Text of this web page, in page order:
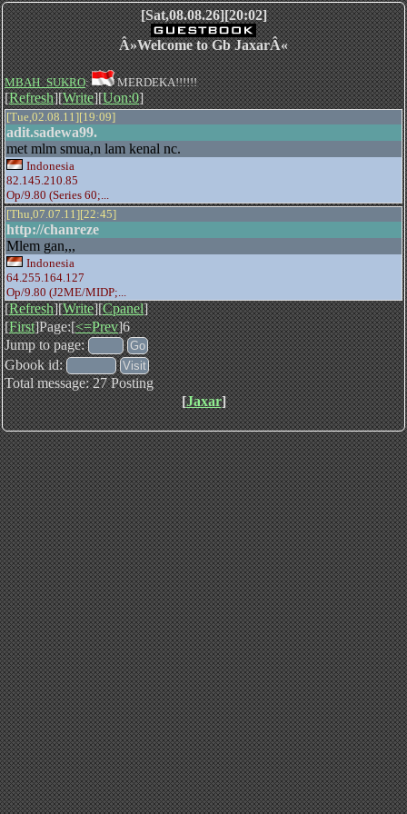
[Sat,08.08.26][20:02]
Â»Welcome to Gb JaxarÂ«
MBAH_SUKRO: MERDEKA!!!!!!
[Refresh][Write][Uon:0]
[Tue,02.08.11][19:09]
adit.sadewa99.
met mlm smua,n lam kenal nc.
Indonesia
82.145.210.85
Op/9.80 (Series 60;...
[Thu,07.07.11][22:45]
http://chanreze
Mlem gan,,,
Indonesia
64.255.164.127
Op/9.80 (J2ME/MIDP;...
[Refresh][Write][Cpanel]
[First]Page:[<=Prev]6
Jump to page:
Gbook id:
Total message: 27 Posting
[Jaxar]